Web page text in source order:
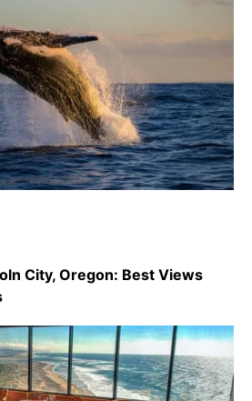
City, Oregon: Best Views